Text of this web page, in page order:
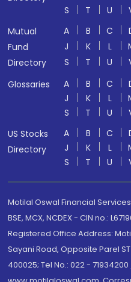
S
T U
Mutual
Fund
Directory
A B C
J
K L
S
T U
Glossaries
A B C
J
K L
S
T U
US Stocks
Directory
A B C
J
K L
S
T U
Motilal Oswal Financial
BSE, MCX, NCDEX - CIN no.:
Registered Office Address:
Sayani Road, Opposite Parel
400025; Tel No.: 022 -